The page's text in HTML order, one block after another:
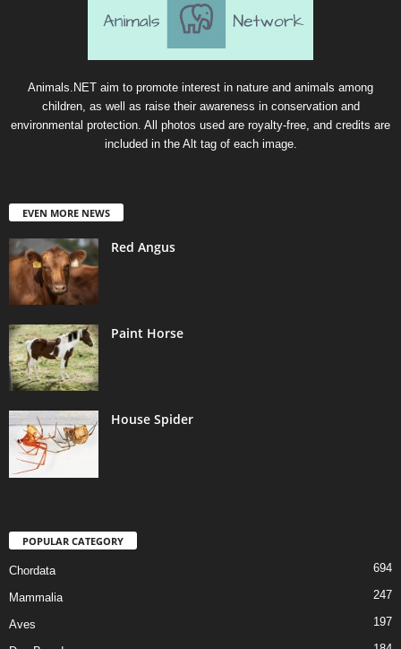
Animals.NET aim to promote interest in nature and animals among
children, as well as raise their awareness in conservation and
environmental protection. All photos used are royalty-free, and credits are
included in the Alt tag of each image.
EVEN MORE NEWS
Red Angus
Paint Horse
House Spider
POPULAR CATEGORY
Chordata 694
Mammalia 247
Aves 197